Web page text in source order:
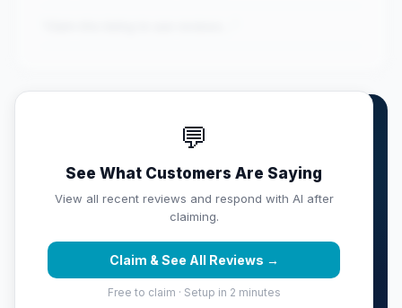
💬
See What Customers Are Saying
View all recent reviews and respond with AI after
claiming.
Claim & See All Reviews →
Free to claim · Setup in 2 minutes
Own RED Construction &
Remodeling...?
Claim this listing free. Monitor your full score,
respond with AI, track competitors, and get weekly
Claim & Protect Your Score →